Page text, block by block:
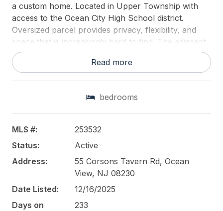
a custom home. Located in Upper Township with
access to the Ocean City High School district.
Oversized parcel provides privacy, flexibility, and
space that is increasingly hard to find. The adjacent
lot is also available, creating a unique opportunity
for expanded acreage or two families or friends to
This listing is provided courtesy ofCOMPASS RE -
Avalon Dune
Read more
bedrooms
MLS #:
253532
Status:
Active
Address:
55 Corsons Tavern Rd, Ocean
View, NJ 08230
Date Listed:
12/16/2025
Days on
233